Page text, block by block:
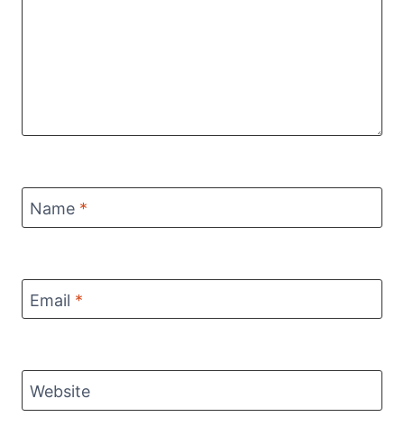
Name *
Email *
Website